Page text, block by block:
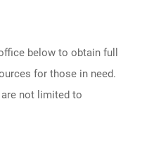
below to obtain full
for those in need.
not limited to